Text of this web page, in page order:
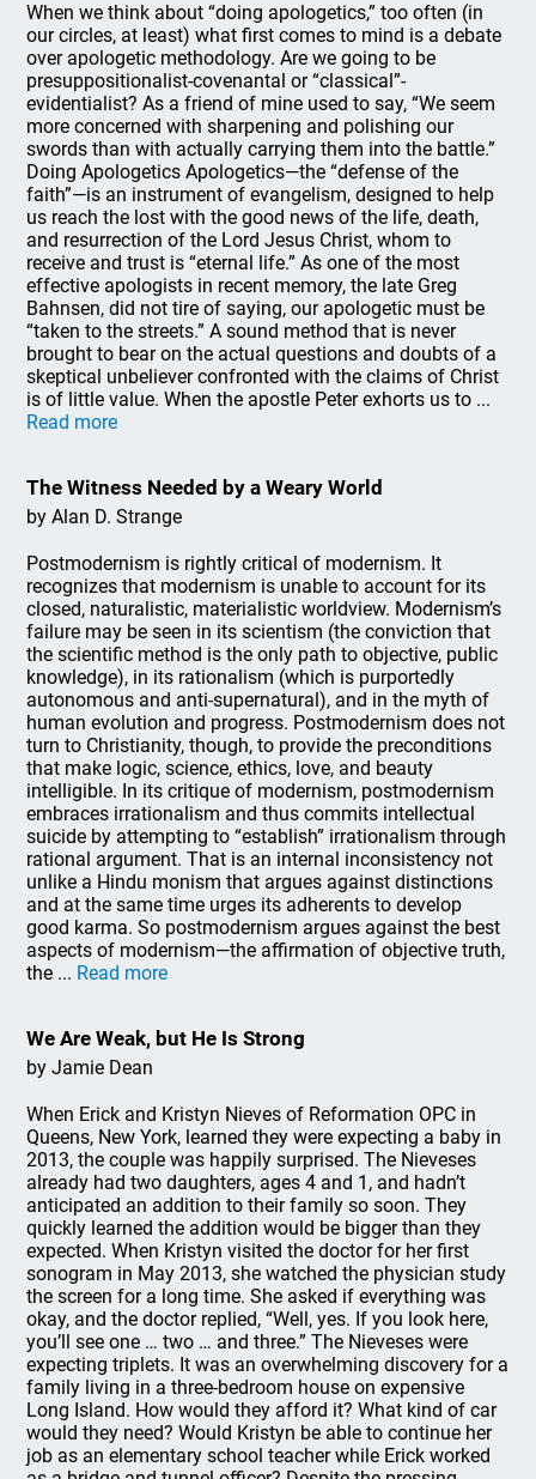
When we think about “doing apologetics,” too often (in
our circles, at least) what first comes to mind is a debate
over apologetic methodology. Are we going to be
presuppositionalist-covenantal or “classical”-
evidentialist? As a friend of mine used to say, “We seem
more concerned with sharpening and polishing our
swords than with actually carrying them into the battle.”
Doing Apologetics Apologetics—the “defense of the
faith”—is an instrument of evangelism, designed to help
us reach the lost with the good news of the life, death,
and resurrection of the Lord Jesus Christ, whom to
receive and trust is “eternal life.” As one of the most
effective apologists in recent memory, the late Greg
Bahnsen, did not tire of saying, our apologetic must be
“taken to the streets.” A sound method that is never
brought to bear on the actual questions and doubts of a
skeptical unbeliever confronted with the claims of Christ
is of little value. When the apostle Peter exhorts us to ...
Read more
The Witness Needed by a Weary World
by Alan D. Strange
Postmodernism is rightly critical of modernism. It
recognizes that modernism is unable to account for its
closed, naturalistic, materialistic worldview. Modernism’s
failure may be seen in its scientism (the conviction that
the scientific method is the only path to objective, public
knowledge), in its rationalism (which is purportedly
autonomous and anti-supernatural), and in the myth of
human evolution and progress. Postmodernism does not
turn to Christianity, though, to provide the preconditions
that make logic, science, ethics, love, and beauty
intelligible. In its critique of modernism, postmodernism
embraces irrationalism and thus commits intellectual
suicide by attempting to “establish” irrationalism through
rational argument. That is an internal inconsistency not
unlike a Hindu monism that argues against distinctions
and at the same time urges its adherents to develop
good karma. So postmodernism argues against the best
aspects of modernism—the affirmation of objective truth,
the ... Read more
We Are Weak, but He Is Strong
by Jamie Dean
When Erick and Kristyn Nieves of Reformation OPC in
Queens, New York, learned they were expecting a baby in
2013, the couple was happily surprised. The Nieveses
already had two daughters, ages 4 and 1, and hadn’t
anticipated an addition to their family so soon. They
quickly learned the addition would be bigger than they
expected. When Kristyn visited the doctor for her first
sonogram in May 2013, she watched the physician study
the screen for a long time. She asked if everything was
okay, and the doctor replied, “Well, yes. If you look here,
you’ll see one … two … and three.” The Nieveses were
expecting triplets. It was an overwhelming discovery for a
family living in a three-bedroom house on expensive
Long Island. How would they afford it? What kind of car
would they need? Would Kristyn be able to continue her
job as an elementary school teacher while Erick worked